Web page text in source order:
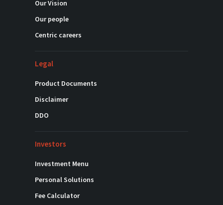
Our Vision
Our people
Centric careers
Legal
Product Documents
Disclaimer
DDO
Investors
Investment Menu
Personal Solutions
Fee Calculator